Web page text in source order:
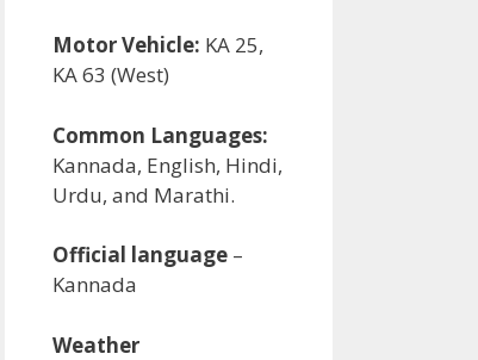
Motor Vehicle: KA 25,
KA 63 (West)
Common Languages:
Kannada, English, Hindi,
Urdu, and Marathi.
Official language –
Kannada
Weather